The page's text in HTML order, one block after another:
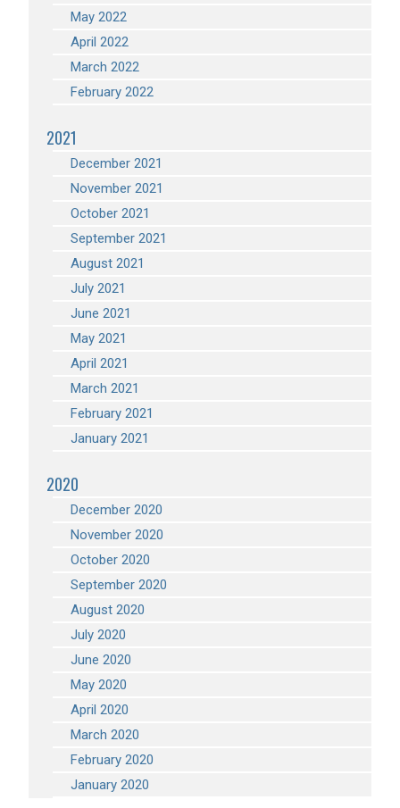
May 2022
April 2022
March 2022
February 2022
2021
December 2021
November 2021
October 2021
September 2021
August 2021
July 2021
June 2021
May 2021
April 2021
March 2021
February 2021
January 2021
2020
December 2020
November 2020
October 2020
September 2020
August 2020
July 2020
June 2020
May 2020
April 2020
March 2020
February 2020
January 2020